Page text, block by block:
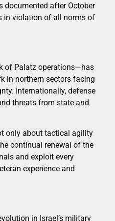
documented after October
in violation of all norms of
of Palatz operations—has
in northern sectors facing
Internationally, defense
threats from state and
only about tactical agility
continual renewal of the
and exploit every
experience and
in Israel’s military